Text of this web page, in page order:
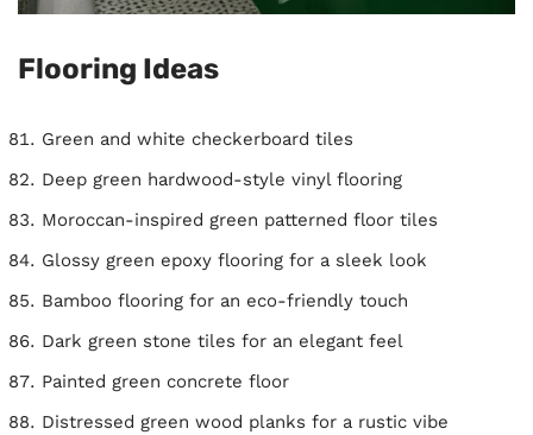
Flooring Ideas
Green and white checkerboard tiles
Deep green hardwood-style vinyl flooring
Moroccan-inspired green patterned floor tiles
Glossy green epoxy flooring for a sleek look
Bamboo flooring for an eco-friendly touch
Dark green stone tiles for an elegant feel
Painted green concrete floor
Distressed green wood planks for a rustic vibe